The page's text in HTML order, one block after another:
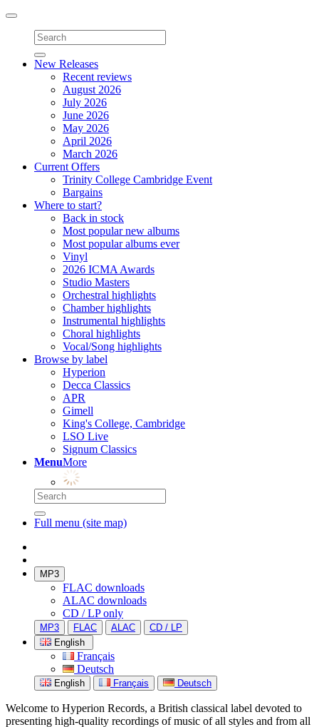
Toggle
navigation
New Releases
Recent reviews
August 2026
July 2026
June 2026
May 2026
April 2026
March 2026
Current Offers
Trinity College Cambridge Event
Bargains
Where to start?
Back in stock
Most popular new albums
Most popular albums ever
Vinyl
2026 ICMA Awards
Studio Masters
Orchestral highlights
Chamber highlights
Instrumental highlights
Choral highlights
Vocal/Song highlights
Browse by label
Hyperion
Decca Classics
APR
Gimell
King's College, Cambridge
LSO Live
Signum Classics
MenuMore
Full menu (site map)
MP3
FLAC downloads
ALAC downloads
CD / LP only
MP3 FLAC ALAC
CD / LP
English
Français
Deutsch
English Français Deutsch
Welcome to Hyperion Records, a British classical label devoted to
presenting high-quality recordings of music of all styles and from all